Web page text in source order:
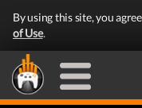
By using this site, you
of Use.